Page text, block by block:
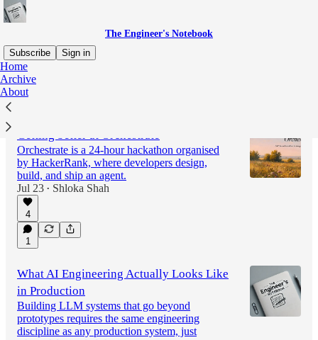
The Engineer's Notebook
Subscribe
Sign in
Home
Archive
AboutLatest
Getting better at Orchestrate
Orchestrate is a 24-hour hackathon organised
by HackerRank, where developers design,
build, and ship an agent.
Jul 23 • Shloka Shah
4
1
What AI Engineering Actually Looks Like
in Production
Building LLM systems that go beyond
prototypes requires the same engineering
discipline as any production system, just